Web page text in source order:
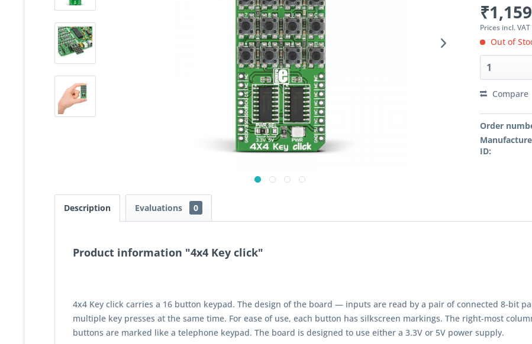
Prices incl. VAT
Out of
Compare
Order
ID:
Description Evaluations 0
Product information "4x4 Key click"
4x4 Key click carries a 16 button keypad. The design of the board — inputs are read by a pair of connected 8-bit
multiple key presses at the same time. For ease of use, each button has silkscreen markings. The right-most
buttons are marked like a telephone keypad. The board is designed to use either a 3.3V or 5V power supply.